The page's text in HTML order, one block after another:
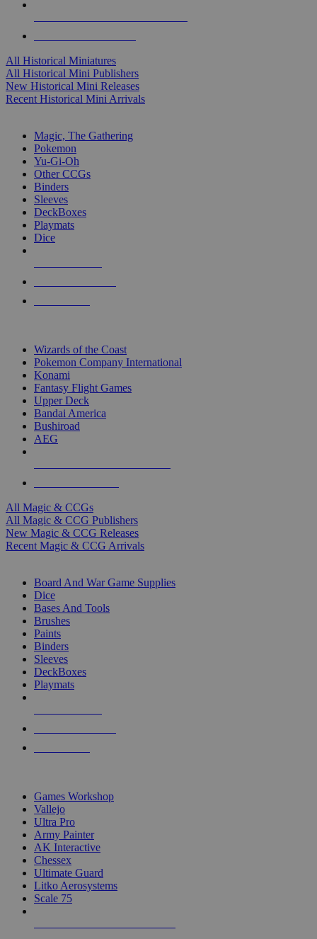
All Historical Miniatures
All Historical Mini Publishers
New Historical Mini Releases
Recent Historical Mini Arrivals
Magic, The Gathering
Pokemon
Yu-Gi-Oh
Other CCGs
Binders
Sleeves
DeckBoxes
Playmats
Dice
Wizards of the Coast
Pokemon Company International
Konami
Fantasy Flight Games
Upper Deck
Bandai America
Bushiroad
AEG
All Magic & CCGs
All Magic & CCG Publishers
New Magic & CCG Releases
Recent Magic & CCG Arrivals
Board And War Game Supplies
Dice
Bases And Tools
Brushes
Paints
Binders
Sleeves
DeckBoxes
Playmats
Games Workshop
Vallejo
Ultra Pro
Army Painter
AK Interactive
Chessex
Ultimate Guard
Litko Aerosystems
Scale 75